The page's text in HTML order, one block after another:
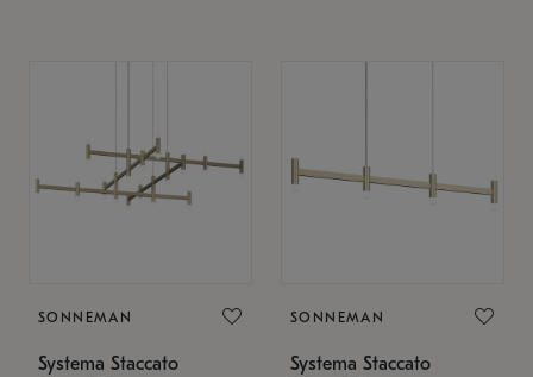
SONNEMAN
Systema Staccato
SONNEMAN
Systema Staccato